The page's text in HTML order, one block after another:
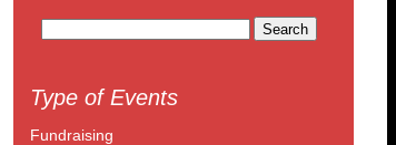
Type of Events
Fundraising